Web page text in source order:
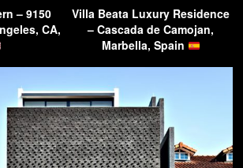
– 9150
CA,
Villa Beata Luxury Residence
– Cascada de Camojan,
Marbella, Spain